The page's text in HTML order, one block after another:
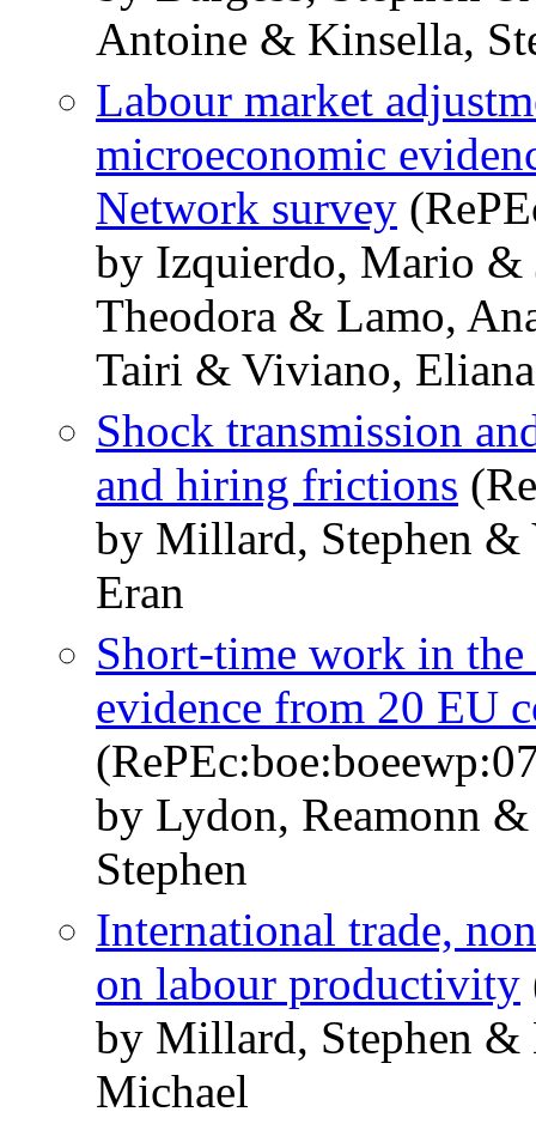
Antoine & Kinsella,
Labour market
microeconomic
Network survey
by Izquierdo, Mario &
Theodora & Lamo,
Tairi & Viviano, Eliana
Shock transmission
and hiring frictions
by Millard, Stephen &
Eran
Short-time work in
evidence from 20 EU
by Lydon, Reamonn
Stephen
International trade,
on labour productivity
by Millard, Stephen &
Michael